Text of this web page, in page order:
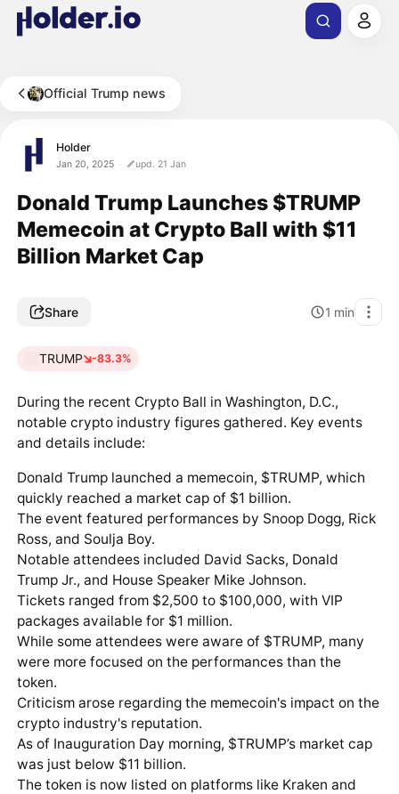
Official Trump news
Holder
Jan 20, 2025 upd. 21 Jan
Donald Trump Launches $TRUMP
Memecoin at Crypto Ball with $11
Billion Market Cap
Share 1 min
TRUMP -83.3%
During the recent Crypto Ball in Washington, D.C.,
notable crypto industry figures gathered. Key events
and details include:
Donald Trump launched a memecoin, $TRUMP, which
quickly reached a market cap of $1 billion.
The event featured performances by Snoop Dogg, Rick
Ross, and Soulja Boy.
Notable attendees included David Sacks, Donald
Trump Jr., and House Speaker Mike Johnson.
Tickets ranged from $2,500 to $100,000, with VIP
packages available for $1 million.
While some attendees were aware of $TRUMP, many
were more focused on the performances than the
token.
Criticism arose regarding the memecoin's impact on the
crypto industry's reputation.
As of Inauguration Day morning, $TRUMP’s market cap
was just below $11 billion.
The token is now listed on platforms like Kraken and